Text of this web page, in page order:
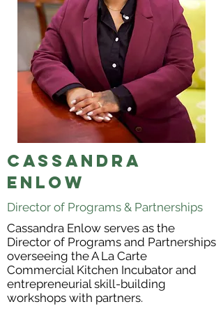
Cassandra
Enlow
Director of Programs & Partnerships
Cassandra Enlow serves as the
Director of Programs and Partnerships
overseeing the A La Carte
Commercial Kitchen Incubator and
entrepreneurial skill-building
workshops with partners.